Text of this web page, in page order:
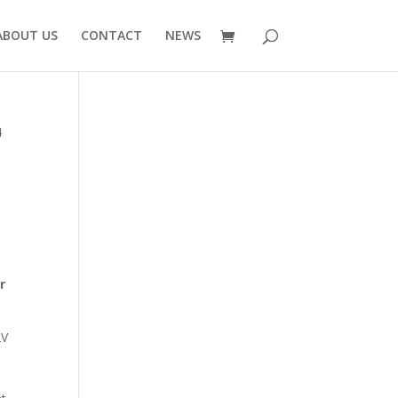
US CONTACT NEWS